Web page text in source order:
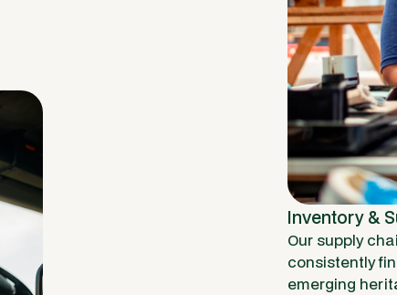
Inventory &
Our supply
consistently
emerging